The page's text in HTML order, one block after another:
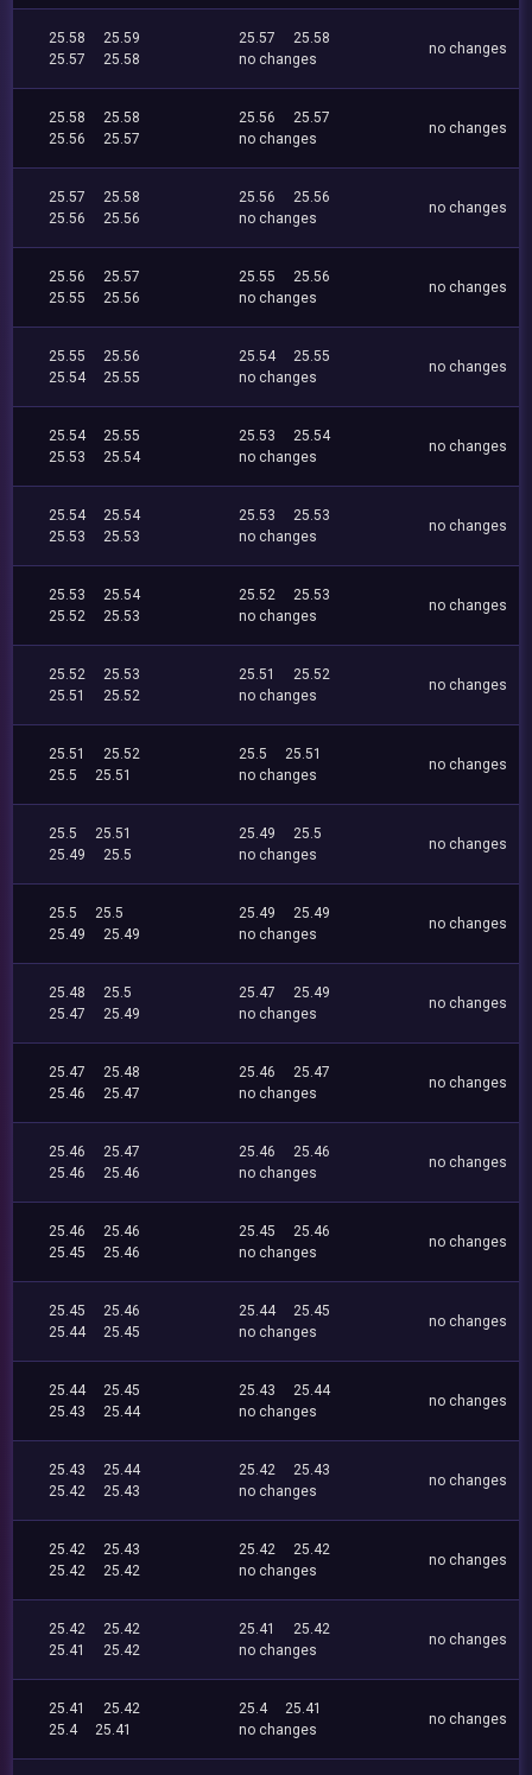
25.58
25.59
25.57
25.58
25.57
25.58
no changes
no changes
25.58
25.58
25.56
25.57
25.56
25.57
no changes
no changes
25.57
25.58
25.56
25.56
25.56
25.56
no changes
no changes
25.56
25.57
25.55
25.56
25.55
25.56
no changes
no changes
25.55
25.56
25.54
25.55
25.54
25.55
no changes
no changes
25.54
25.55
25.53
25.54
25.53
25.54
no changes
no changes
25.54
25.54
25.53
25.53
25.53
25.53
no changes
no changes
25.53
25.54
25.52
25.53
25.52
25.53
no changes
no changes
25.52
25.53
25.51
25.52
25.51
25.52
no changes
no changes
25.51
25.52
25.5
25.51
25.5
25.51
no changes
no changes
25.5
25.51
25.49
25.5
25.49
25.5
no changes
no changes
25.5
25.5
25.49
25.49
25.49
25.49
no changes
no changes
25.48
25.5
25.47
25.49
25.47
25.49
no changes
no changes
25.47
25.48
25.46
25.47
25.46
25.47
no changes
no changes
25.46
25.47
25.46
25.46
25.46
25.46
no changes
no changes
25.46
25.46
25.45
25.46
25.45
25.46
no changes
no changes
25.45
25.46
25.44
25.45
25.44
25.45
no changes
no changes
25.44
25.45
25.43
25.44
25.43
25.44
no changes
no changes
25.43
25.44
25.42
25.43
25.42
25.43
no changes
no changes
25.42
25.43
25.42
25.42
25.42
25.42
no changes
no changes
25.42
25.42
25.41
25.42
25.41
25.42
no changes
no changes
25.41
25.42
25.4
25.41
25.4
25.41
no changes
no changes